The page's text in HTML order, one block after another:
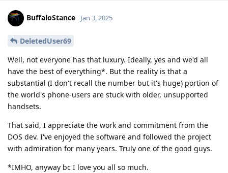
BuffaloStance Jan 3, 2025
DeletedUser69
Well, not everyone has that luxury. Ideally, yes and we'd all
have the best of everything*. But the reality is that a
substantial (I don't recall the number but it's huge) portion of
the world's phone-users are stuck with older, unsupported
handsets.
That said, I appreciate the work and commitment from the
DOS dev. I've enjoyed the software and followed the project
with admiration for many years. Truly one of the good guys.
*IMHO, anyway bc I love you all so much.